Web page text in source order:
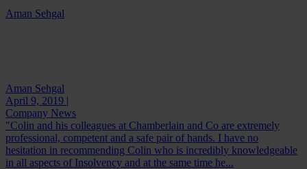
Aman Sehgal
Aman Sehgal
April 9, 2019 |
Company News
"Colin and his colleagues at Chamberlain and Co are extremely
professional, competent and a safe pair of hands. I have no
hesitation in recommending Colin who is incredibly knowledgeable
in all aspects of Insolvency and at the same time he...